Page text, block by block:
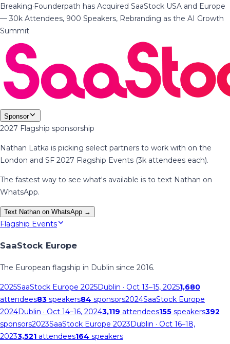
Breaking·Founderpath has Acquired SaaStock USA and Europe
— 30k Attendees, 900 Speakers, Rebranding as the AI Growth
Summit
Sponsor
2027 Flagship sponsorship
Nathan Latka is picking select partners to work with on the
London and SF 2027 Flagship Events (3k attendees each).
The fastest way to see what's available is to text Nathan on
WhatsApp.
Text Nathan on WhatsApp →
Flagship Events
SaaStock Europe
The European flagship in Dublin since 2016.
2025SaaStock Europe 2025Dublin · Oct 13–15, 20251,680
attendees83 speakers84 sponsors2024SaaStock Europe
2024Dublin · Oct 14–16, 20243,119 attendees155 speakers392
sponsors2023SaaStock Europe 2023Dublin · Oct 16–18,
20233,521 attendees164 speakers